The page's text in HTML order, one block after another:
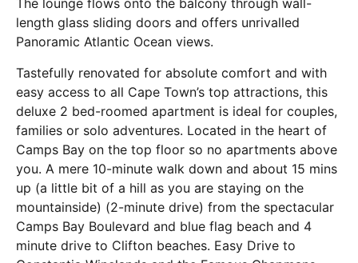
The lounge flows onto the balcony through wall-
length glass sliding doors and offers unrivalled
Panoramic Atlantic Ocean views.
Tastefully renovated for absolute comfort and with
easy access to all Cape Town’s top attractions, this
deluxe 2 bed-roomed apartment is ideal for couples,
families or solo adventures. Located in the heart of
Camps Bay on the top floor so no apartments above
you. A mere 10-minute walk down and about 15 mins
up (a little bit of a hill as you are staying on the
mountainside) (2-minute drive) from the spectacular
Camps Bay Boulevard and blue flag beach and 4
minute drive to Clifton beaches. Easy Drive to